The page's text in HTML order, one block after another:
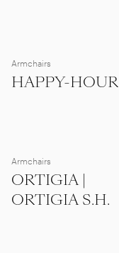
Armchairs
HAPPY-HOUR
Armchairs
ORTIGIA |
ORTIGIA S.H.